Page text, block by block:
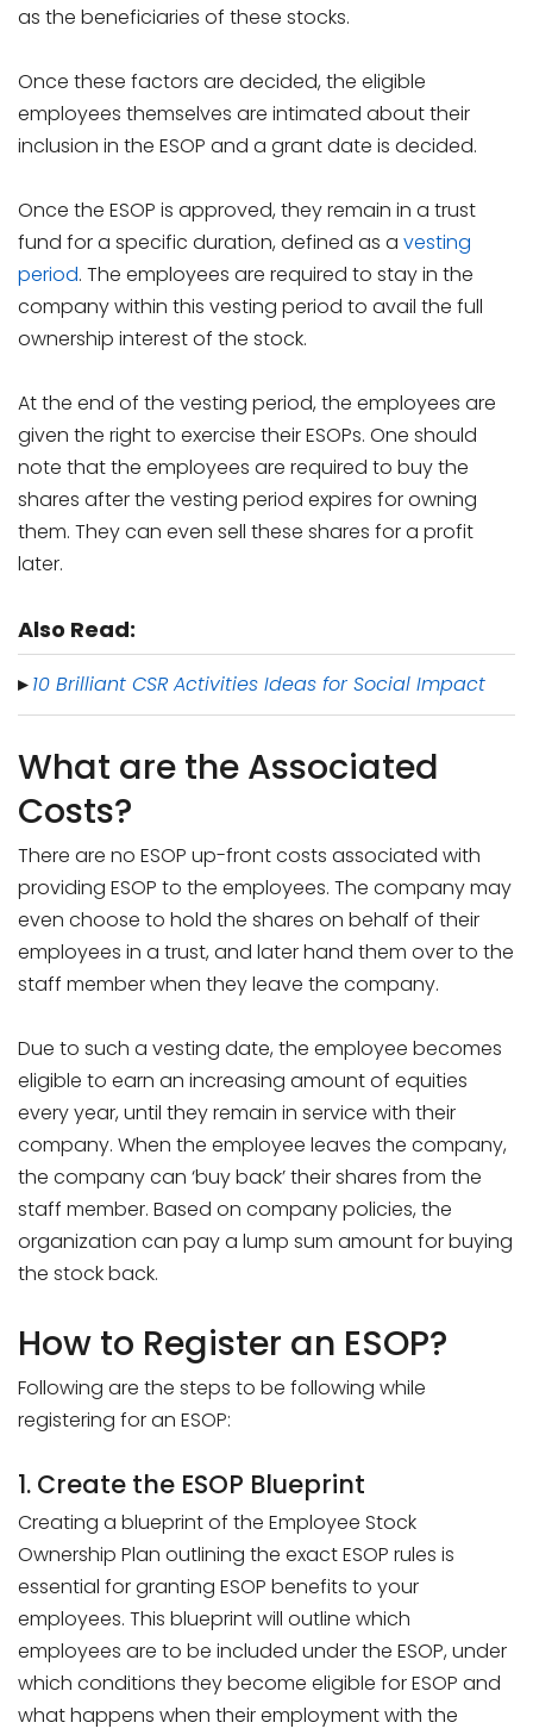
as the beneficiaries of these stocks.
Once these factors are decided, the eligible
employees themselves are intimated about their
inclusion in the ESOP and a grant date is decided.
Once the ESOP is approved, they remain in a trust
fund for a specific duration, defined as a vesting
period. The employees are required to stay in the
company within this vesting period to avail the full
ownership interest of the stock.
At the end of the vesting period, the employees are
given the right to exercise their ESOPs. One should
note that the employees are required to buy the
shares after the vesting period expires for owning
them. They can even sell these shares for a profit
later.
Also Read:
▸ 10 Brilliant CSR Activities Ideas for Social Impact
What are the Associated
Costs?
There are no ESOP up-front costs associated with
providing ESOP to the employees. The company may
even choose to hold the shares on behalf of their
employees in a trust, and later hand them over to the
staff member when they leave the company.
Due to such a vesting date, the employee becomes
eligible to earn an increasing amount of equities
every year, until they remain in service with their
company. When the employee leaves the company,
the company can ‘buy back’ their shares from the
staff member. Based on company policies, the
organization can pay a lump sum amount for buying
the stock back.
How to Register an ESOP?
Following are the steps to be following while
registering for an ESOP:
1. Create the ESOP Blueprint
Creating a blueprint of the Employee Stock
Ownership Plan outlining the exact ESOP rules is
essential for granting ESOP benefits to your
employees. This blueprint will outline which
employees are to be included under the ESOP, under
which conditions they become eligible for ESOP and
what happens when their employment with the